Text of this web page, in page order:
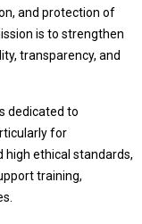
and protection of
is to strengthen
transparency, and
dedicated to
for
high ethical standards,
training,